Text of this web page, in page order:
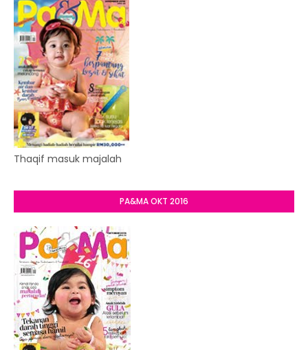
Thaqif masuk majalah
PA&MA OKT 2016